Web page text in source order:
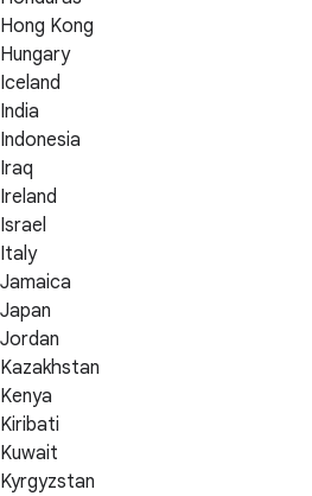
Hong Kong
Hungary
Iceland
India
Indonesia
Iraq
Ireland
Israel
Italy
Jamaica
Japan
Jordan
Kazakhstan
Kenya
Kiribati
Kuwait
Kyrgyzstan